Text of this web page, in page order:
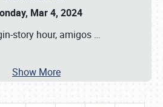
Mar 4, 2024
story hour, amigos …
Show More